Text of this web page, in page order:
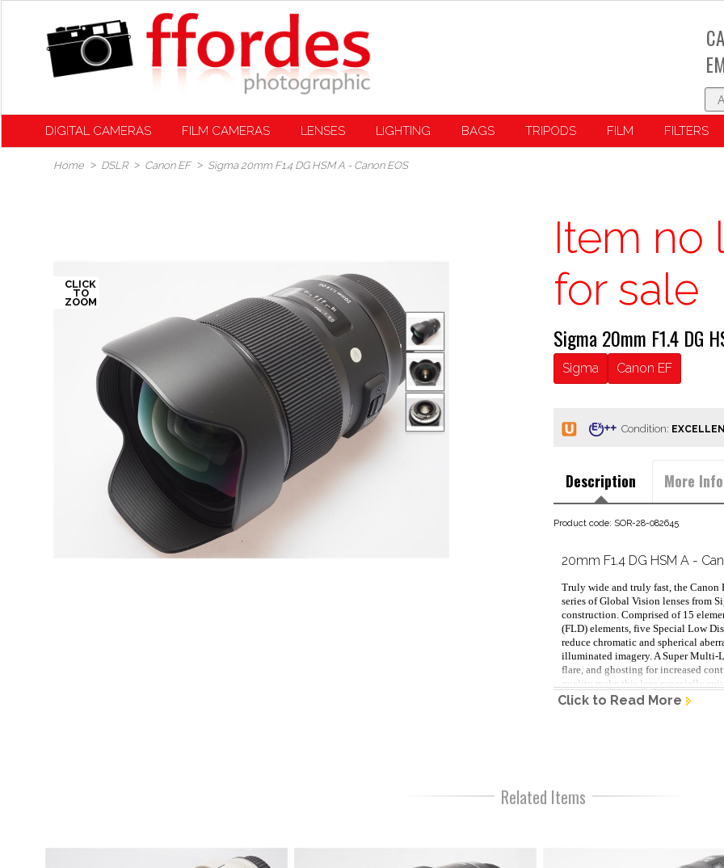
DIGITAL CAMERAS FILM CAMERAS LENSES LIGHTING BAGS TRIPODS FILM FILTERS
Home DSLR Canon EF Sigma 20mm F1.4 DG HSM A - Canon EOS
Item no
for sale
Sigma 20mm F1.4 DG
Sigma Canon EF
Condition:
Description More Info
Product code: SOR-28-082645
20mm F1.4 DG HSM A -
Truly wide and truly fast, the Canon
series of Global Vision lenses from
construction. Comprised of 15
(FLD) elements, five Special Low
reduce chromatic and spherical
illuminated imagery. A Super Multi-
flare, and ghosting for increased
quality make this lens especially
applications, while the fast f/1.4
Sigma USB Dock for fine-tuned
Type: Wide-Angle Prime Focal
Click to Read More
Related Items